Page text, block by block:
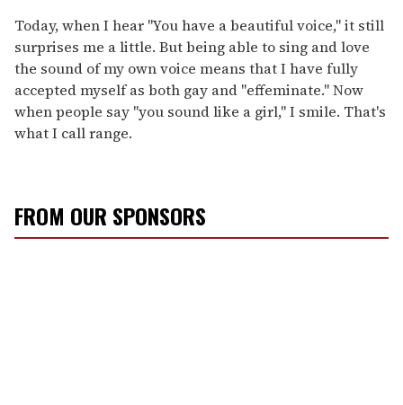
Today, when I hear "You have a beautiful voice," it still
surprises me a little. But being able to sing and love
the sound of my own voice means that I have fully
accepted myself as both gay and "effeminate." Now
when people say "you sound like a girl," I smile. That's
what I call range.
FROM OUR SPONSORS